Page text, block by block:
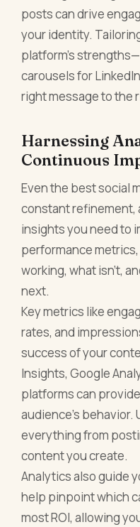
posts can drive
your identity.
platform’s
carousels for
right message to the
Harnessing
Continuous
Even the best social
constant refinement,
insights you need to
performance
working, what isn’t,
next.
Key metrics like
rates, and
success of your
Insights, Google
platforms can
audience’s behavior.
everything from
content you create.
Analytics also guide
help pinpoint which
most ROI, allowing